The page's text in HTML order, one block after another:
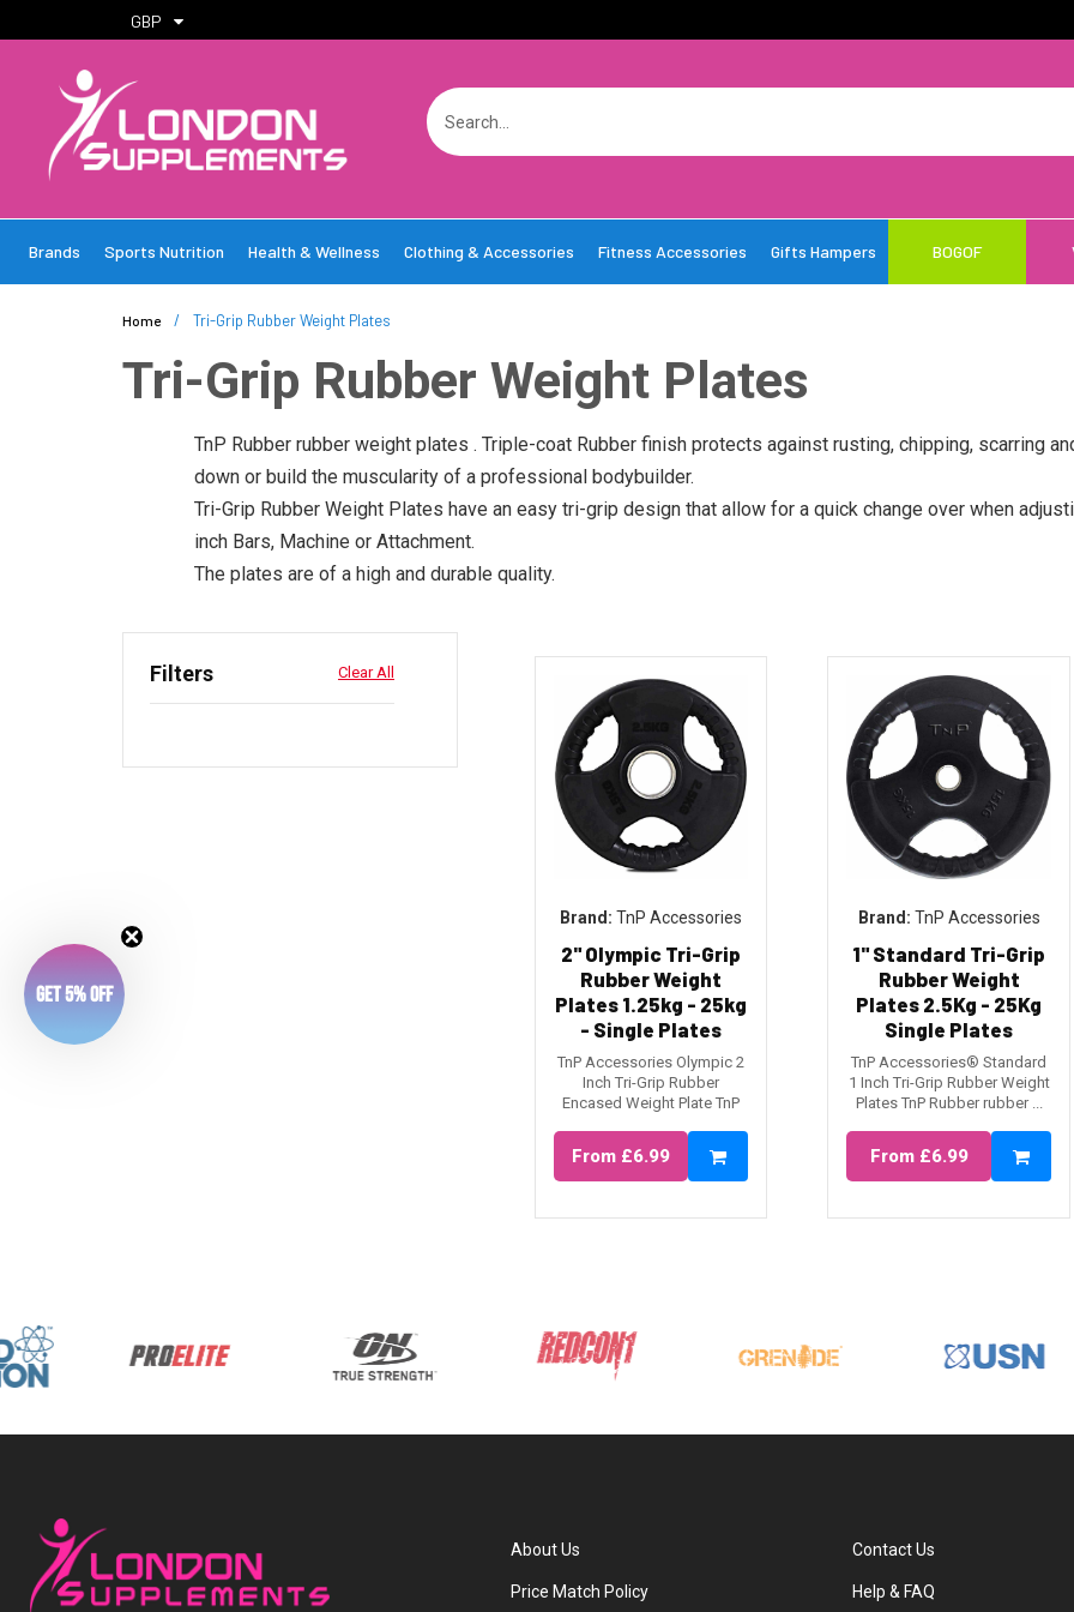
GBP
Brands Sports Nutrition Health & Wellness Clothing & Accessories Fitness Accessories Gifts Hampers BOGOF
Home / Tri-Grip Rubber Weight Plates
Tri-Grip Rubber Weight Plates
TnP Rubber rubber weight plates . Triple-coat Rubber finish protects against rusting, chipping, scarring
down or build the muscularity of a professional bodybuilder.
Tri-Grip Rubber Weight Plates have an easy tri-grip design that allow for a quick change over when
inch Bars, Machine or Attachment.
The plates are of a high and durable quality.
Filters Clear All
TnP Accessories
2" Olympic Tri-Grip
Rubber Weight
Plates 1.25kg - 25kg
- Single Plates
TnP Accessories Olympic 2
Inch Tri-Grip Rubber
Encased Weight Plate TnP
From £6.99
TnP Accessories
1" Standard Tri-Grip
Rubber Weight
Plates 2.5Kg - 25Kg
Single Plates
TnP Accessories® Standard
1 Inch Tri-Grip Rubber Weight
Plates TnP Rubber rubber ...
From £6.99
About Us
Price Match Policy
Contact Us
Help & FAQ
Get 5% Off